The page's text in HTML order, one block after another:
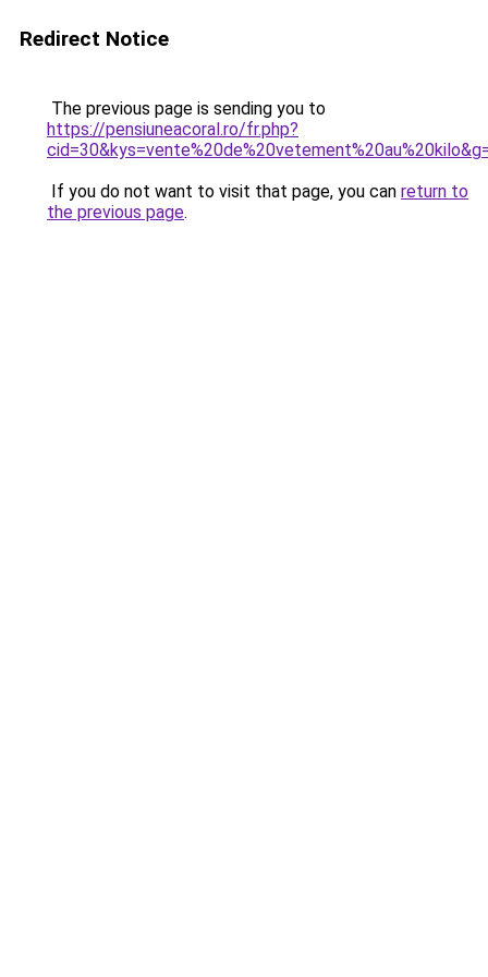
Redirect Notice
The previous page is sending you to
https://pensiuneacoral.ro/fr.php?
If you do not want to visit that page, you can return to
the previous page.